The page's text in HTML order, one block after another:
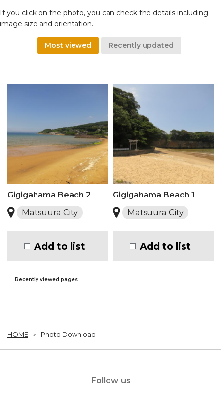
If you click on the photo, you can check the details including
image size and orientation.
Most viewed Recently updated
Gigigahama Beach 2
Matsuura City
Add to list
Gigigahama Beach 1
Matsuura City
Add to list
Recently viewed pages
HOME Photo Download
Follow us